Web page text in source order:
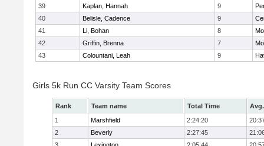
39
Kaplan, Hannah 9
40
Belisle, Cadence 9
41
Li, Bohan 8
42
Griffin, Brenna 7
43
Colountani, Leah 9
Girls 5k Run CC Varsity Team Scores
Rank Team name Total Time
1
Marshfield 2:24:20
2
Beverly 2:27:45